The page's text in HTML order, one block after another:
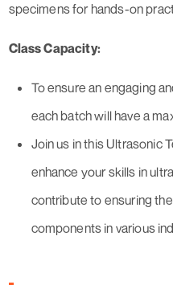
specimens for hands-on
Class Capacity:
To ensure an engaging
each batch will have a
Join us in this Ultrasonic
enhance your skills in
contribute to ensuring
components in various